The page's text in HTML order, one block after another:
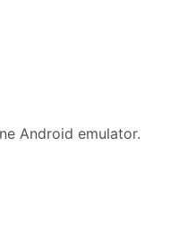
Android emulator.